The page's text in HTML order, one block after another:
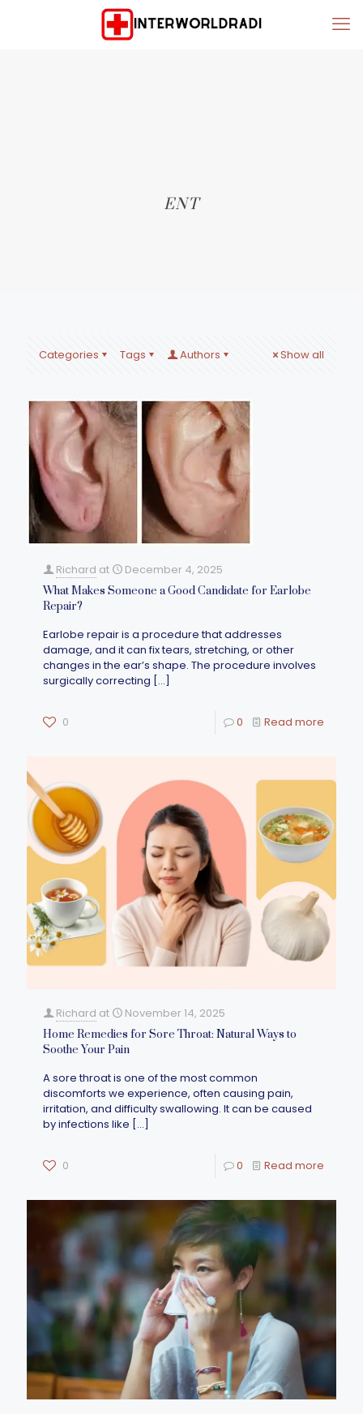
ENT
Categories Tags Authors Show all
Richard at December 4, 2025
What Makes Someone a Good Candidate for Earlobe
Repair?
Earlobe repair is a procedure that addresses
damage, and it can fix tears, stretching, or other
changes in the ear’s shape. The procedure involves
surgically correcting […]
0 0 Read more
Richard at November 14, 2025
Home Remedies for Sore Throat: Natural Ways to
Soothe Your Pain
A sore throat is one of the most common
discomforts we experience, often causing pain,
irritation, and difficulty swallowing. It can be caused
by infections like […]
0 0 Read more